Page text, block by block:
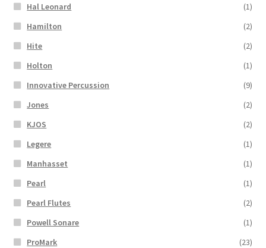
Hal Leonard
(1)
Hamilton
(2)
Hite
(2)
Holton
(1)
Innovative Percussion
(9)
Jones
(2)
KJOS
(2)
Legere
(1)
Manhasset
(1)
Pearl
(1)
Pearl Flutes
(2)
Powell Sonare
(1)
ProMark
(23)